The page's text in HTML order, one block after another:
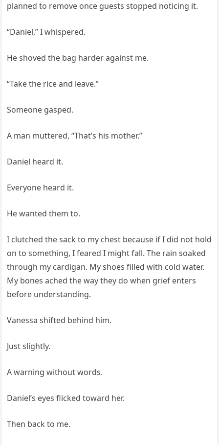
planned to remove once guests stopped noticing it.
“Daniel,” I whispered.
He shoved the bag harder against me.
“Take the rice and leave.”
Someone gasped.
A man muttered, “That’s his mother.”
Daniel heard it.
Everyone heard it.
He wanted them to.
I clutched the sack to my chest because if I did not hold
on to something, I feared I might fall. The rain soaked
through my cardigan. My shoes filled with cold water.
My bones ached the way they do when grief enters
before understanding.
Vanessa shifted behind him.
Just slightly.
A warning without words.
Daniel’s eyes flicked toward her.
Then back to me.